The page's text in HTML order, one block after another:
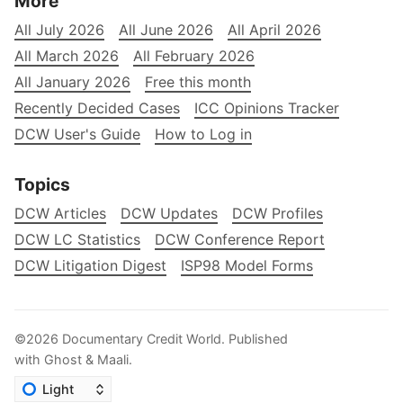
All July 2026 All June 2026
All April 2026
All March 2026
All February 2026
All January 2026
Free this month
Recently Decided Cases
ICC Opinions Tracker
DCW User's Guide
How to Log in
Topics
DCW Articles DCW Updates
DCW Profiles
DCW LC Statistics
DCW Conference Report
DCW Litigation Digest
ISP98 Model Forms
©2026 Documentary Credit World. Published
with Ghost & Maali.